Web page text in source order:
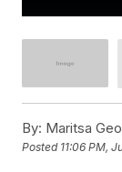
By: Maritsa
Posted 11:06 PM,